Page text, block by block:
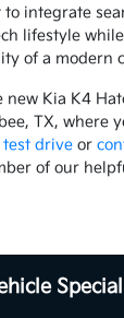
integrate
lifestyle while
of a modern
new Kia K4
TX, where
test driveor
of our